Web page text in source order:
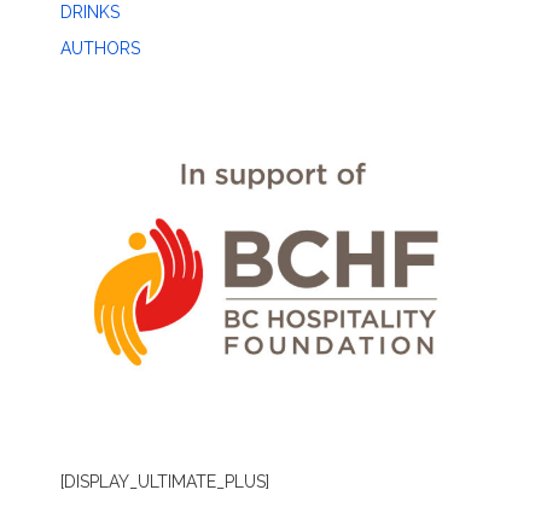
DRINKS
AUTHORS
[DISPLAY_ULTIMATE_PLUS]